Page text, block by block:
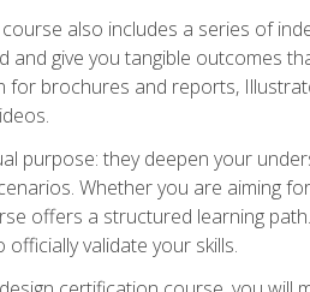
also includes a series of
and give you tangible outcomes
for brochures and reports,
purpose: they deepen your
Whether you are aiming
offers a structured learning
validate your skills.